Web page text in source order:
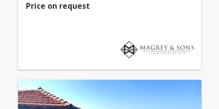
Price on request